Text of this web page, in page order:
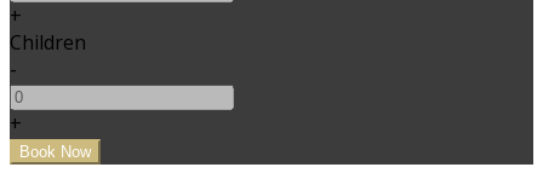
+
Children
-
+